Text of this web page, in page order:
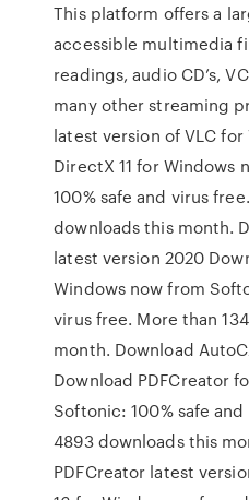
This platform offers a
accessible multimedia
readings, audio CD’s,
many other streaming
latest version of VLC
DirectX 11 for Windows
100% safe and virus
downloads this month.
latest version 2020
Windows now from
virus free. More than
month. Download
Download PDFCreator
Softonic: 100% safe
4893 downloads this
PDFCreator latest